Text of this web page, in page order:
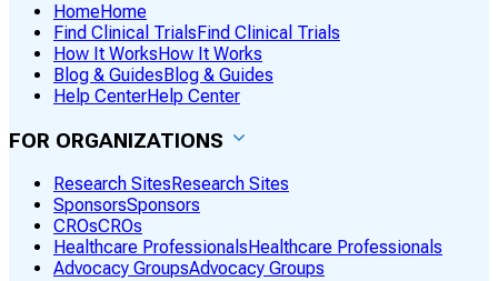
HomeHome
Find Clinical TrialsFind Clinical Trials
How It WorksHow It Works
Blog & GuidesBlog & Guides
Help CenterHelp Center
FOR ORGANIZATIONS
Research Sites Research Sites
SponsorsSponsors
CROsCROs
Healthcare Professionals Healthcare Professionals
Advocacy GroupsAdvocacy Groups